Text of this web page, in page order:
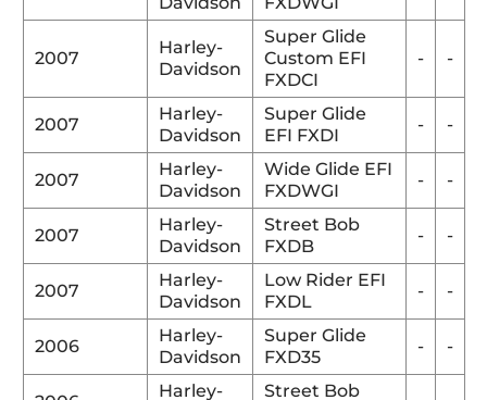
2007
Harley-
Davidson
Super Glide
Custom EFI
FXDCI
- -
2007
Harley-
Davidson
Super Glide
EFI FXDI
- -
2007
Harley-
Davidson
Wide Glide EFI
FXDWGI
- -
2007
Harley-
Davidson
Street Bob
FXDB
- -
2007
Harley-
Davidson
Low Rider EFI
FXDL
- -
2006
Harley-
Davidson
Super Glide
FXD35
- -
Harley-
Street Bob